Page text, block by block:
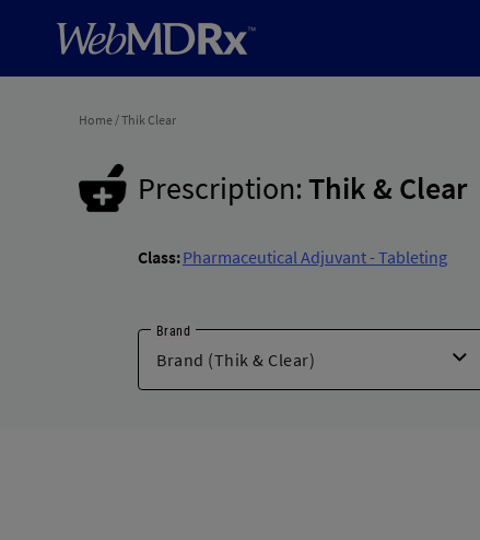
Home/Thik Clear
Prescription:Thik & Clear
Class:Pharmaceutical Adjuvant - Tableting
Brand